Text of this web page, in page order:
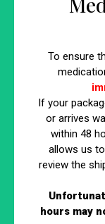
Read More
Peptides 101
Read More
To ensure
If your
or arrives
within 48
allows us
review the
hours may